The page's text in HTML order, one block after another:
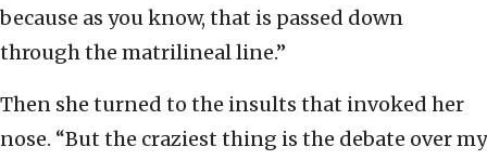
because as you know, that is passed down
through the matrilineal line.”
Then she turned to the insults that invoked her
nose. “But the craziest thing is the debate over my